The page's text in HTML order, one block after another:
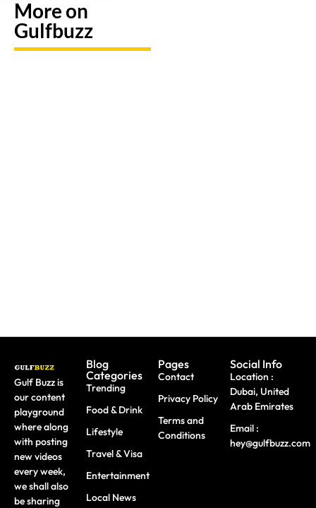
More on
Gulfbuzz
Gulf Buzz is
our content
playground
where along
with posting
new videos
every week,
we shall also
be sharing
Blog
Categories
Trending
Food & Drink
Lifestyle
Travel & Visa
Entertainment
Local News
Pages
Contact
Privacy Policy
Terms and
Conditions
Social Info
Location :
Dubai, United
Arab Emirates
Email :
hey@gulfbuzz.com